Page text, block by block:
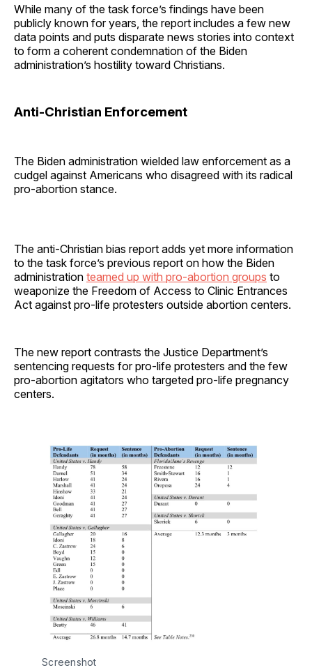
While many of the task force’s findings have been
publicly known for years, the report includes a few new
data points and puts disparate news stories into context
to form a coherent condemnation of the Biden
administration’s hostility toward Christians.
Anti-Christian Enforcement
The Biden administration wielded law enforcement as a
cudgel against Americans who disagreed with its radical
pro-abortion stance.
The anti-Christian bias report adds yet more information
to the task force’s previous report on how the Biden
administration teamed up with pro-abortion groups to
weaponize the Freedom of Access to Clinic Entrances
Act against pro-life protesters outside abortion centers.
The new report contrasts the Justice Department’s
sentencing requests for pro-life protesters and the few
pro-abortion agitators who targeted pro-life pregnancy
centers.
Screenshot